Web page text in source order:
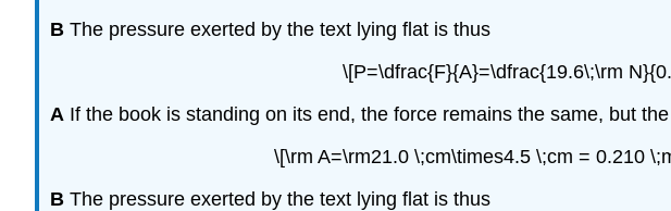
B The pressure exerted by the text lying flat is thus
\[P=\dfrac{F}{A}=\dfrac{19.6\;\rm
A If the book is standing on its end, the force remains the same, but
\[\rm A=\rm21.0 \;cm\times4.5 \;cm = 0.210
B The pressure exerted by the text lying flat is thus